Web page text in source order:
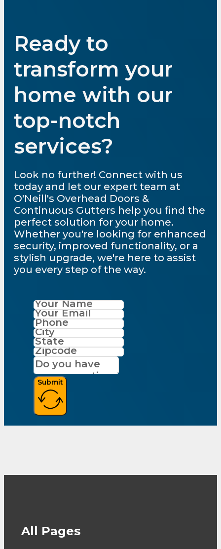
Ready to
transform your
home with our
top-notch
services?
Look no further! Connect with us
today and let our expert team at
O'Neill's Overhead Doors &
Continuous Gutters help you find the
perfect solution for your home.
Whether you're looking for enhanced
security, improved functionality, or a
stylish upgrade, we're here to assist
you every step of the way.
Submit
All Pages